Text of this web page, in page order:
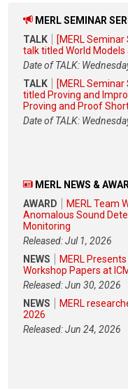
MERL SEMINAR
TALK
[MERL
talk titled World
Date of TALK:
TALK
[MERL
titled Proving and
Proving and Proof
Date of TALK:
MERL NEWS &
AWARD
MERL Team
Anomalous Sound
Monitoring
Released: Jul 1, 2026
NEWS
MERL
Workshop Papers at
Released: Jun 30, 2026
NEWS
MERL
2026
Released: Jun 24, 2026